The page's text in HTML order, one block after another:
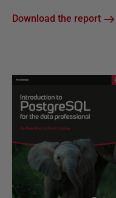
Download the report